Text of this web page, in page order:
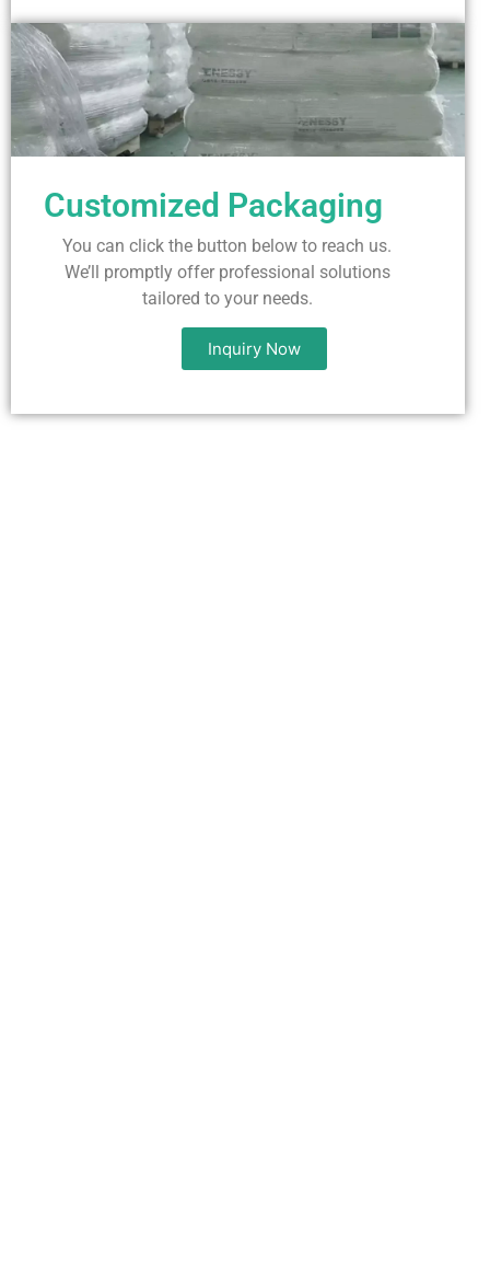
Customized Packaging
You can click the button below to reach us.
We’ll promptly offer professional solutions
tailored to your needs.
Inquiry Now